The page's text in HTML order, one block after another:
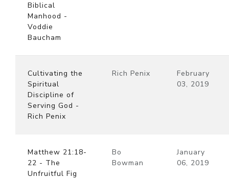
Biblical
Manhood -
Voddie
Baucham
Cultivating the
Spiritual
Discipline of
Serving God -
Rich Penix
Rich Penix
February
03, 2019
Matthew 21:18-
22 - The
Unfruitful Fig
Bo
Bowman
January
06, 2019